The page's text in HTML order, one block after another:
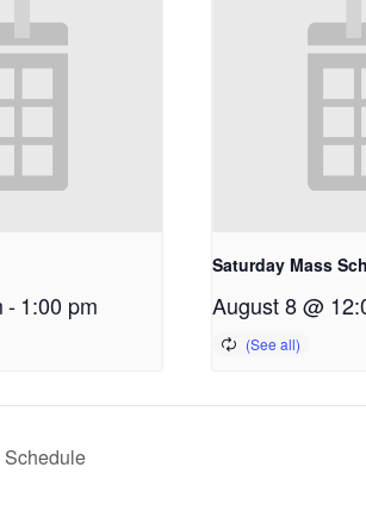
-1:00 pm
Saturday Mass
August 8 @